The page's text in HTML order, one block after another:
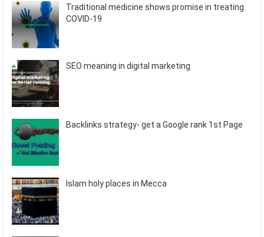
Traditional medicine shows promise in treating
COVID-19
SEO meaning in digital marketing
Backlinks strategy- get a Google rank 1st Page
Islam holy places in Mecca